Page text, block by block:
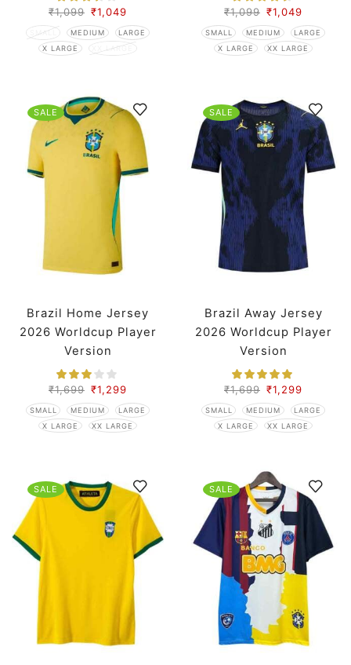
₹1,099 ₹1,049
SMALL MEDIUM
LARGE
X LARGE
XX LARGE
₹1,099 ₹1,049
SMALL MEDIUM
LARGE
X LARGE
XX LARGE
SALE
Brazil Home Jersey
2026 Worldcup Player
Version
₹1,699 ₹1,299
SMALL MEDIUM
LARGE
X LARGE
XX LARGE
SALE
Brazil Away Jersey
2026 Worldcup Player
Version
₹1,699 ₹1,299
SMALL MEDIUM
LARGE
X LARGE
XX LARGE
SALE SALE